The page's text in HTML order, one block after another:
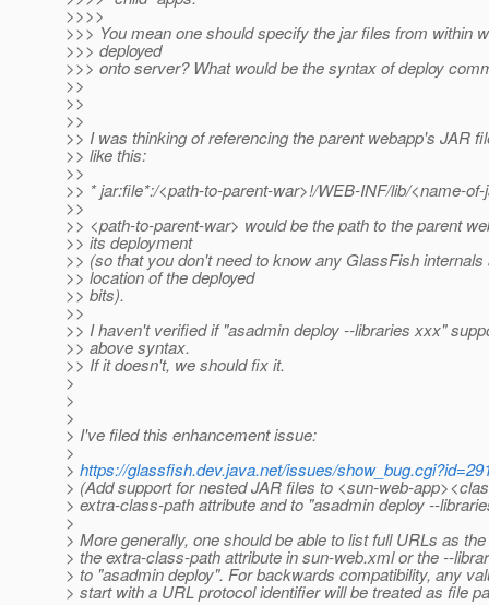
>>>>
>>> You mean one should specify the jar files from within
>>> deployed
>>> onto server? What would be the syntax of deploy
>>
>>
>>
>> I was thinking of referencing the parent webapp's JAR
>> like this:
>>
>> * jar:file*:/<path-to-parent-war>!/WEB-INF/lib/<name-of-
>>
>> <path-to-parent-war> would be the path to the parent
>> its deployment
>> (so that you don't need to know any GlassFish internals
>> location of the deployed
>> bits).
>>
>> I haven't verified if "asadmin deploy --libraries xxx"
>> above syntax.
>> If it doesn't, we should fix it.
>
>
>
> I've filed this enhancement issue:
>
> https://glassfish.dev.java.net/issues/
> (Add support for nested JAR files to <sun-web-
> extra-class-path attribute and to "asadmin deploy --
>
> More generally, one should be able to list full URLs as
> the extra-class-path attribute in sun-web.xml or the --
> to "asadmin deploy". For backwards compatibility, any
> start with a URL protocol identifier will be treated as file